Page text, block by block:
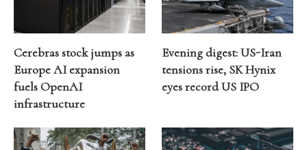
Cerebras stock jumps as
Europe AI expansion
fuels OpenAI
infrastructure
Evening digest: US-Iran
tensions rise, SK Hynix
eyes record US IPO